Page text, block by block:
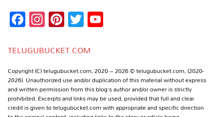
Facebook
Instagram
Pinterest
Twitter
TELUGUBUCKET.COM
Copyright (C) telugubucket.com, 2020 – 2026 © telugubucket.com, (2020-
2026). Unauthorized use and/or duplication of this material without express
and written permission from this blog’s author and/or owner is strictly
prohibited. Excerpts and links may be used, provided that full and clear
credit is given to telugubucket.com with appropriate and specific direction